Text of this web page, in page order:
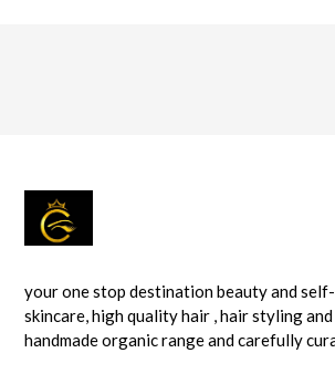
your one stop destination beauty and
skincare, high quality hair , hair styling
handmade organic range and carefully